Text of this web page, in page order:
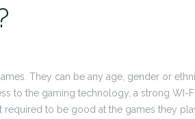
They can be any age, gender or
to the gaming technology, a strong WI-
to be good at the games they